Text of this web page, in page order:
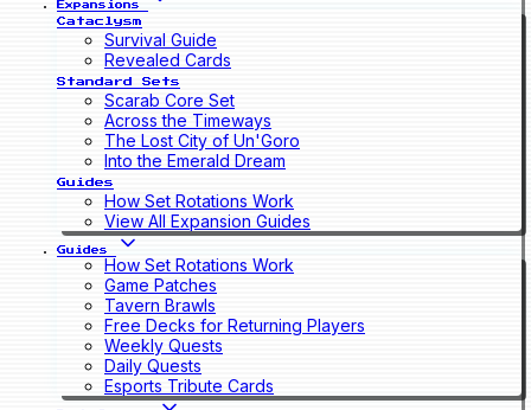
Expansions
Cataclysm
Survival Guide
Revealed Cards
Standard Sets
Scarab Core Set
Across the Timeways
The Lost City of Un'Goro
Into the Emerald Dream
Guides
How Set Rotations Work
View All Expansion Guides
Guides
How Set Rotations Work
Game Patches
Tavern Brawls
Free Decks for Returning Players
Weekly Quests
Daily Quests
Esports Tribute Cards